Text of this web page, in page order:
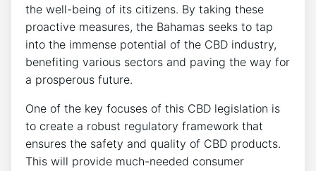
the well-being of its citizens. By taking these
proactive measures, the Bahamas seeks to tap
into the immense potential of the CBD industry,
benefiting various sectors and paving the way for
a prosperous future.
One of the key focuses of this CBD legislation is
to create a robust regulatory framework that
ensures the safety and quality of CBD products.
This will provide much-needed consumer